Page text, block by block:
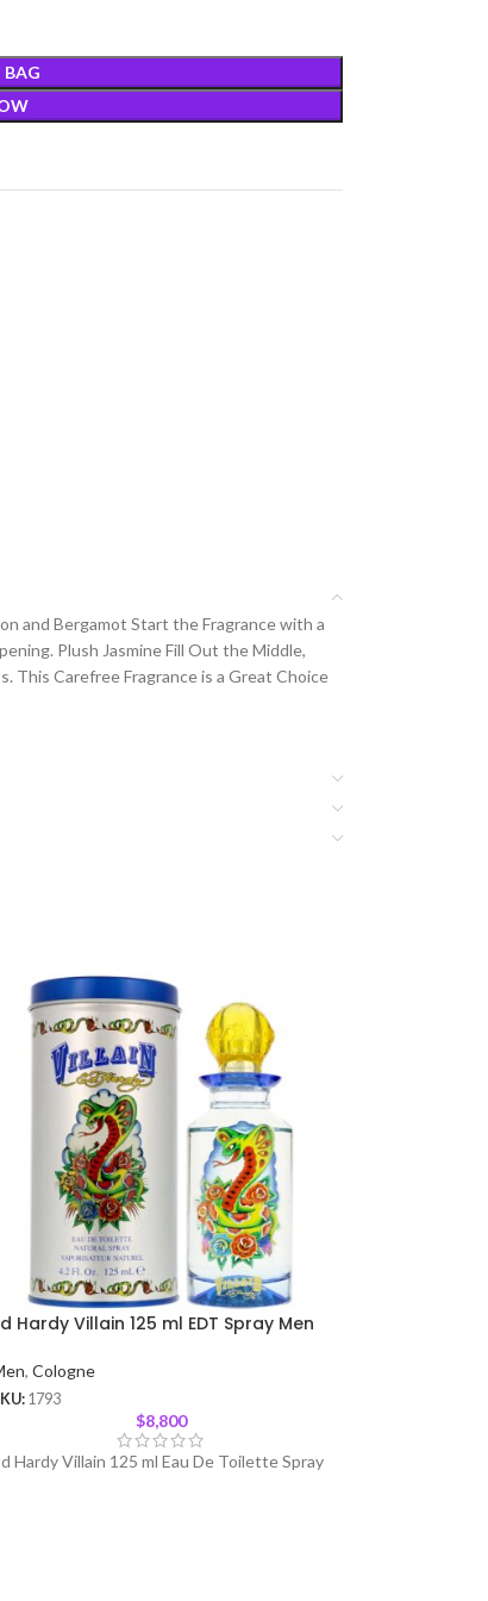
and Bergamot Start the Fragrance with a
Plush Jasmine Fill Out the Middle,
This Carefree Fragrance is a Great Choice
Hardy Villain 125 ml EDT Spray Men
, Cologne
1793
$8,800
Hardy Villain 125 ml Eau De Toilette Spray